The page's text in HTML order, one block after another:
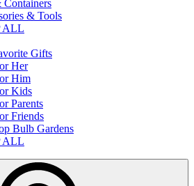
Containers
& Tools
ALL
Gifts
Her
Him
Kids
Parents
Friends
Bulb Gardens
ALL